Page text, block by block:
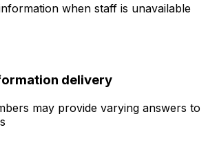
when staff is unavailable
delivery
may provide varying answers to